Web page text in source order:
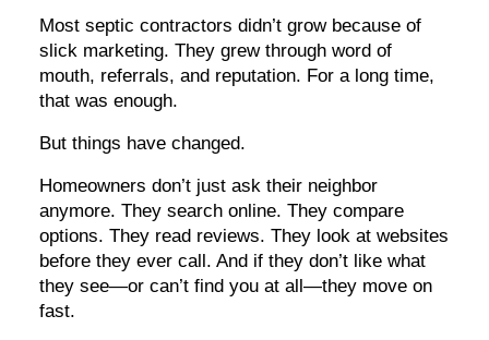
Most septic contractors didn’t grow because of
slick marketing. They grew through word of
mouth, referrals, and reputation. For a long time,
that was enough.
But things have changed.
Homeowners don’t just ask their neighbor
anymore. They search online. They compare
options. They read reviews. They look at websites
before they ever call. And if they don’t like what
they see—or can’t find you at all—they move on
fast.